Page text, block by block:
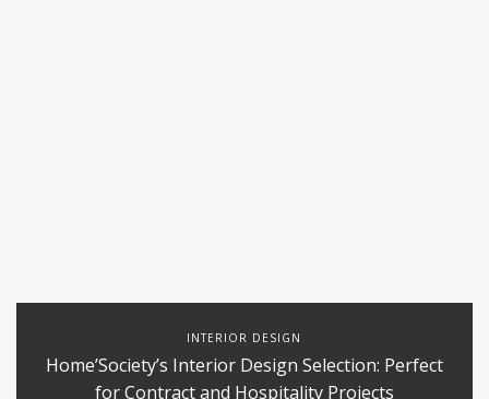
INTERIOR DESIGN
Home’Society’s Interior Design Selection: Perfect
for Contract and Hospitality Projects